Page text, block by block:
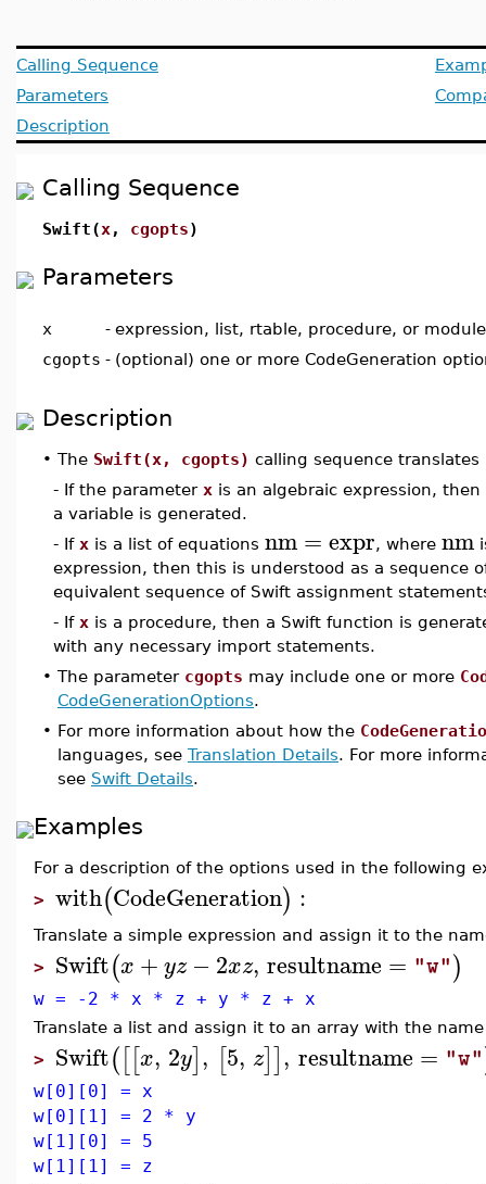
Calling Sequence
Parameters
Description
Calling Sequence
Swift(x, cgopts)
Parameters
x - expression, list, rtable, procedure, or module
cgopts - (optional) one or more CodeGeneration
Description
• The Swift(x, cgopts) calling sequence
- If the parameter x is an algebraic expression,
a variable is generated.
- If x is a list of equations nm= expr, where nm
expression, then this is understood as a sequence
equivalent sequence of Swift assignment
- If x is a procedure, then a Swift function is
with any necessary import statements.
• The parameter cgopts may include one or more
CodeGenerationOptions.
• For more information about how the
languages, see Translation Details. For more
see Swift Details.
Examples
For a description of the options used in the following
> with(CodeGeneration) :
Translate a simple expression and assign it to the
> Swift(x +yz −2xz, resultname = "w")
w = -2 * x * z + y * z + x
Translate a list and assign it to an array with the
> Swift([[x, 2y], [5, z]], resultname = "w"
w[0][0] = x
w[0][1] = 2 * y
w[1][0] = 5
w[1][1] = z